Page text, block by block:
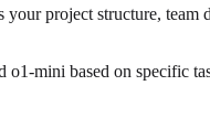
project structure, team
mini based on specific